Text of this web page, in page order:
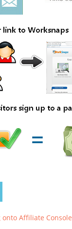
onto Affiliate Console